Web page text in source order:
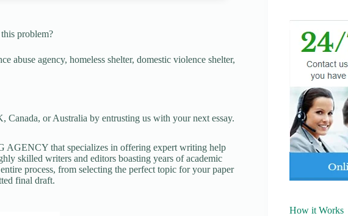
problem?
abuse agency, homeless shelter, domestic violence shelter,
or Australia by entrusting us with your next essay.
that specializes in offering expert writing help
skilled writers and editors boasting years of academic
process, from selecting the perfect topic for your paper
final draft.
How it Works